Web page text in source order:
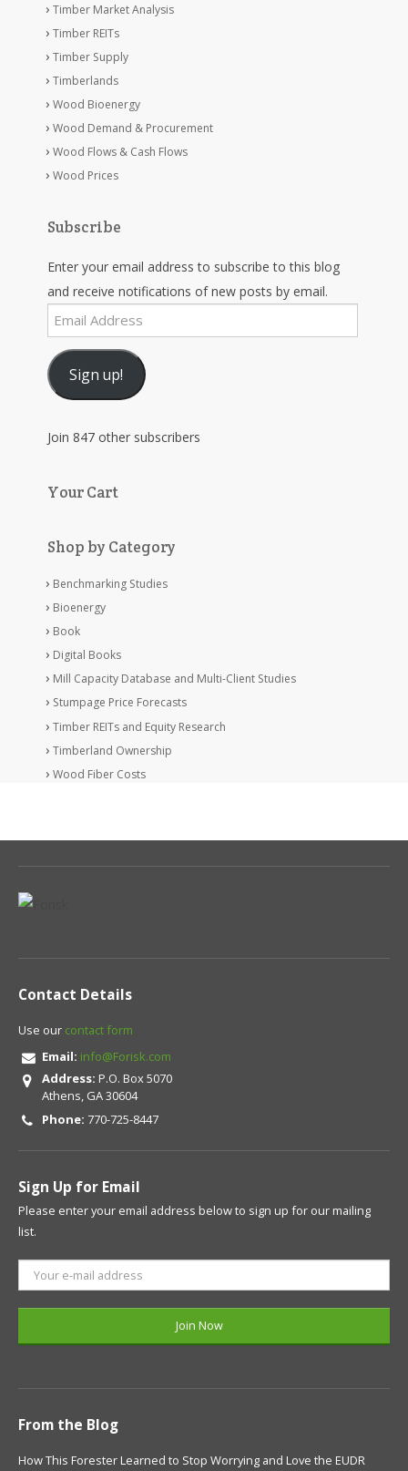
Timber Market Analysis
Timber REITs
Timber Supply
Timberlands
Wood Bioenergy
Wood Demand & Procurement
Wood Flows & Cash Flows
Wood Prices
Subscribe
Enter your email address to subscribe to this blog
and receive notifications of new posts by email.
Email
Address
Sign up!
Join 847 other subscribers
Your Cart
Shop by Category
Benchmarking Studies
Bioenergy
Book
Digital Books
Mill Capacity Database and Multi-Client Studies
Stumpage Price Forecasts
Timber REITs and Equity Research
Timberland Ownership
Wood Fiber Costs
Contact Details
Use our contact form
Email: info@Forisk.com
Address: P.O. Box 5070
Athens, GA 30604
Phone: 770-725-8447
Sign Up for Email
Please enter your email address below to sign up for our mailing
list.
From the Blog
How This Forester Learned to Stop Worrying and Love the EUDR